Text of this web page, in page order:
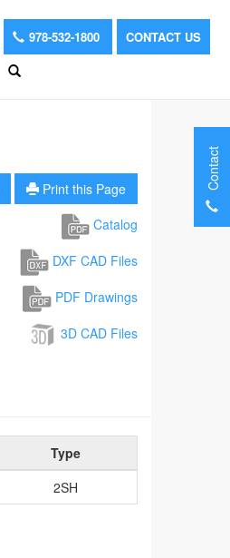
978-532-1800 CONTACT US
Print this Page
Catalog
DXF CAD Files
PDF Drawings
3D CAD Files
Type
2SH
Contact